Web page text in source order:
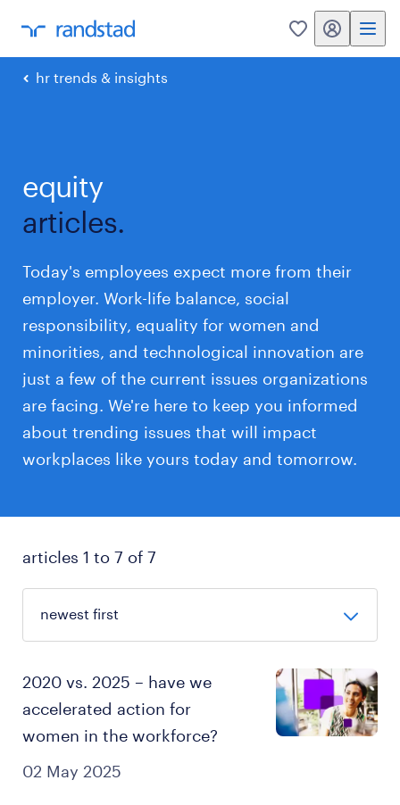
0 my randstad
hr trends & insights
equity
articles.
Today's employees expect more from their
employer. Work-life balance, social
responsibility, equality for women and
minorities, and technological innovation are
just a few of the current issues organizations
are facing. We're here to keep you informed
about trending issues that will impact
workplaces like yours today and tomorrow.
articles 1 to 7 of 7
02 May 2025
2020 vs. 2025 – have we
accelerated action for
women in the workforce?